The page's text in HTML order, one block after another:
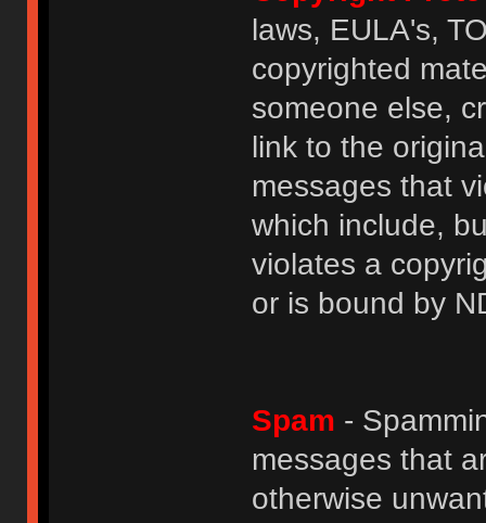
laws, EULA's,
copyrighted
someone else,
link to the
messages that
which include,
violates a
or is bound by
Spam -
messages that
otherwise